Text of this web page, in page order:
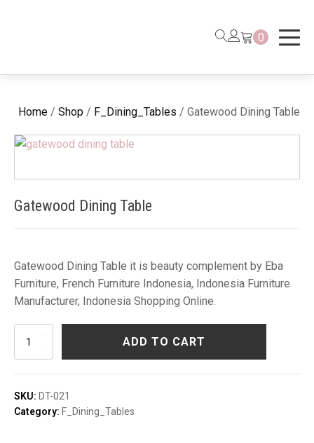
0
Home / Shop / F_Dining_Tables / Gatewood Dining Table
Gatewood Dining Table
Gatewood Dining Table it is beauty complement by Eba
Furniture, French Furniture Indonesia, Indonesia Furniture
Manufacturer, Indonesia Shopping Online.
Gatewood
Table
quantity
ADD TO CART
SKU: DT-021
Category: F_Dining_Tables